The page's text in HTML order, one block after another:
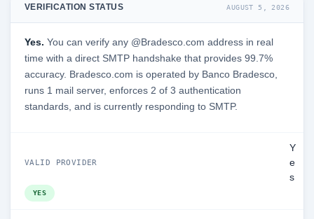
VERIFICATION STATUS AUGUST 5, 2026
Yes. You can verify any @Bradesco.com address in real
time with a direct SMTP handshake that provides 99.7%
accuracy. Bradesco.com is operated by Banco Bradesco,
runs 1 mail server, enforces 2 of 3 authentication
standards, and is currently responding to SMTP.
VALID PROVIDER
Y
e
s
YES